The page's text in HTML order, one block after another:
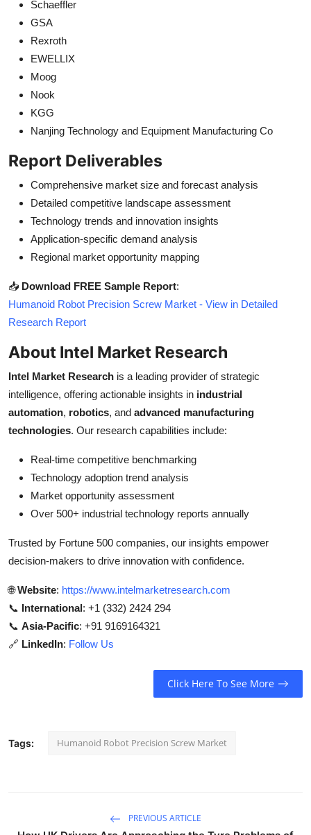
Schaeffler
GSA
Rexroth
EWELLIX
Moog
Nook
KGG
Nanjing Technology and Equipment Manufacturing Co
Report Deliverables
Comprehensive market size and forecast analysis
Detailed competitive landscape assessment
Technology trends and innovation insights
Application-specific demand analysis
Regional market opportunity mapping
📥 Download FREE Sample Report:
Humanoid Robot Precision Screw Market - View in Detailed
Research Report
About Intel Market Research
Intel Market Research is a leading provider of strategic
intelligence, offering actionable insights in industrial
automation, robotics, and advanced manufacturing
technologies. Our research capabilities include:
Real-time competitive benchmarking
Technology adoption trend analysis
Market opportunity assessment
Over 500+ industrial technology reports annually
Trusted by Fortune 500 companies, our insights empower
decision-makers to drive innovation with confidence.
🌐 Website: https://www.intelmarketresearch.com
📞 International: +1 (332) 2424 294
📞 Asia-Pacific: +91 9169164321
🔗 LinkedIn: Follow Us
Click Here To See More
Tags: Humanoid Robot Precision Screw Market
PREVIOUS ARTICLE